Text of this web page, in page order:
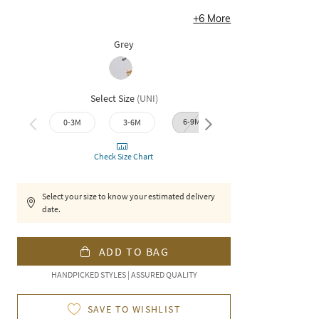
+6 More
Grey
Select Size (UNI)
0-3M 3-6M 6-9M
Check Size Chart
Select your size to know your estimated delivery
date.
ADD TO BAG
HANDPICKED STYLES | ASSURED QUALITY
SAVE TO WISHLIST